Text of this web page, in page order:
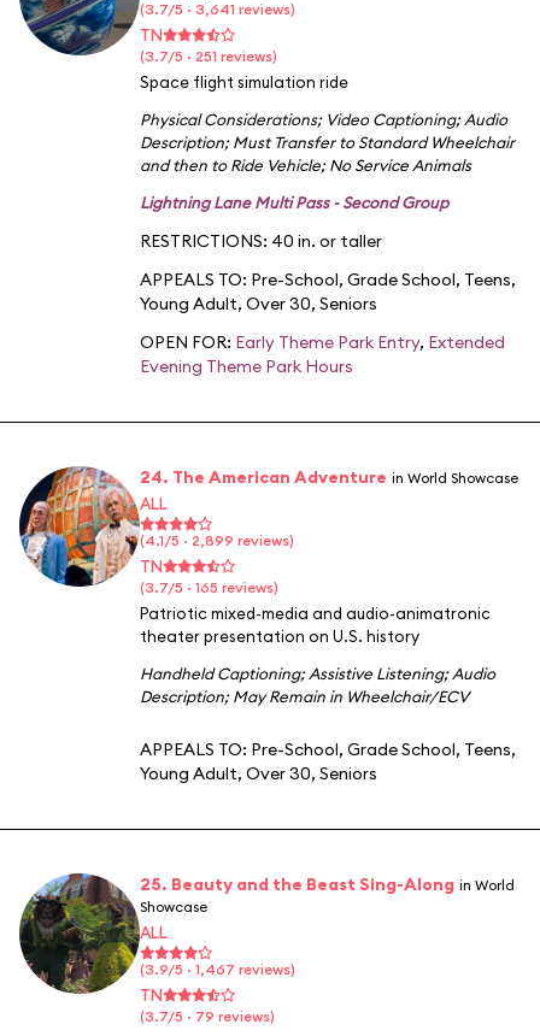
(3.7/5 · 3,641 reviews)
TN
(3.7/5 · 251 reviews)
Space flight simulation ride
Physical Considerations; Video Captioning;Audio
Description;Must Transfer to Standard Wheelchair
and then to Ride Vehicle;No Service Animals
Lightning Lane Multi Pass - Second Group
RESTRICTIONS: 40 in. or taller
APPEALS TO: Pre-School, Grade School, Teens,
Young Adult, Over 30, Seniors
OPEN FOR: Early Theme Park Entry, Extended
Evening Theme Park Hours
24. The American Adventure in World Showcase
ALL
(4.1/5 · 2,899 reviews)
TN
(3.7/5 · 165 reviews)
Patriotic mixed-media and audio-animatronic
theater presentation on U.S. history
Handheld Captioning;Assistive Listening;Audio
Description;May Remain in Wheelchair/ECV
APPEALS TO: Pre-School, Grade School, Teens,
Young Adult, Over 30, Seniors
25. Beauty and the Beast Sing-Along in World
Showcase
ALL
(3.9/5 · 1,467 reviews)
TN
(3.7/5 · 79 reviews)